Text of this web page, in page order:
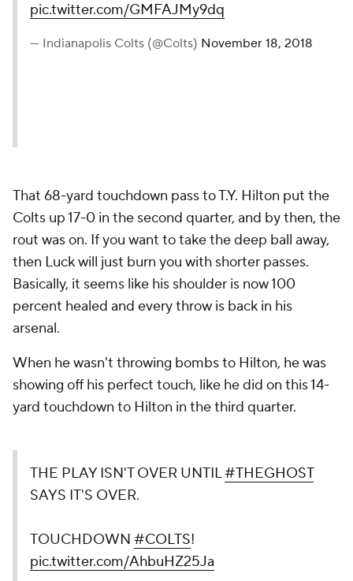
pic.twitter.com/GMFAJMy9dq
— Indianapolis Colts (@Colts) November 18, 2018
That 68-yard touchdown pass to T.Y. Hilton put the
Colts up 17-0 in the second quarter, and by then, the
rout was on. If you want to take the deep ball away,
then Luck will just burn you with shorter passes.
Basically, it seems like his shoulder is now 100
percent healed and every throw is back in his
arsenal.
When he wasn't throwing bombs to Hilton, he was
showing off his perfect touch, like he did on this 14-
yard touchdown to Hilton in the third quarter.
THE PLAY ISN'T OVER UNTIL#THEGHOST
SAYS IT'S OVER.
TOUCHDOWN #COLTS!
pic.twitter.com/AhbuHZ25Ja